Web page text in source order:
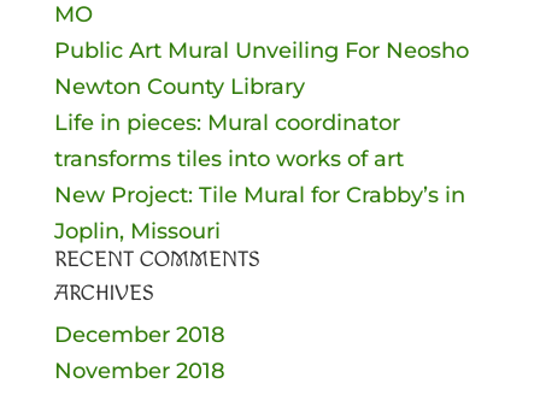
MO
Public Art Mural Unveiling For Neosho
Newton County Library
Life in pieces: Mural coordinator
transforms tiles into works of art
New Project: Tile Mural for Crabby’s in
Joplin, Missouri
RECENT COMMENTS
ARCHIVES
December 2018
November 2018